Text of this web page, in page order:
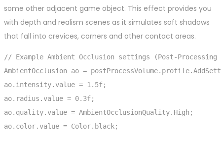
some other adjacent game object. This effect provides you
with depth and realism scenes as it simulates soft shadows
that fall into crevices, corners and other contact areas.
// Example Ambient Occlusion settings (Post-Processing
AmbientOcclusion ao =
ao.intensity.value = 1.5f;
ao.radius.value = 0.3f;
ao.quality.value = AmbientOcclusionQuality.High;
ao.color.value = Color.black;